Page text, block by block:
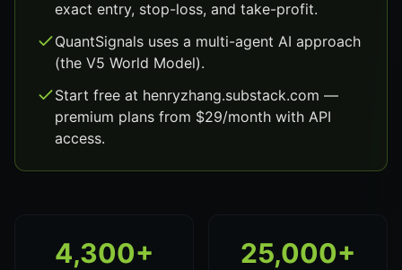
exact entry, stop-loss, and take-profit.
QuantSignals uses a multi-agent AI approach
(the V5 World Model).
Start free at henryzhang.substack.com —
premium plans from $29/month with API
access.
4,300+ 25,000+